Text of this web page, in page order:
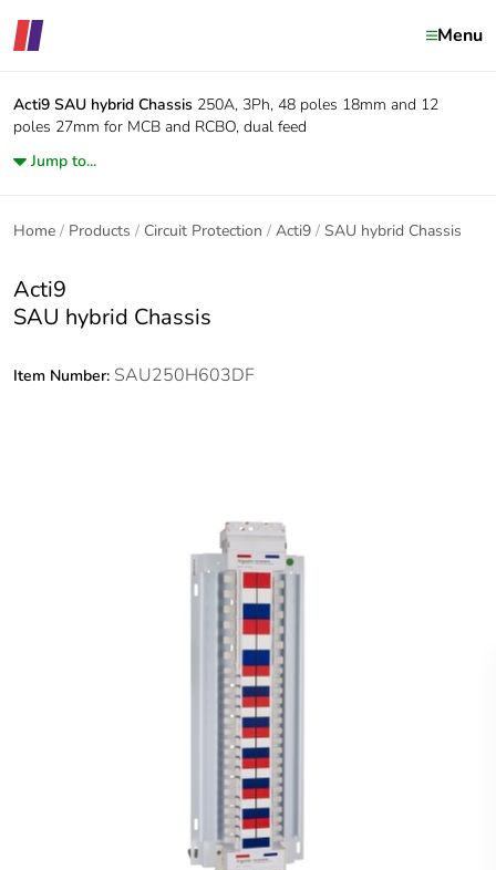
Menu
Acti9 SAU hybrid Chassis 250A, 3Ph, 48 poles 18mm and 12
poles 27mm for MCB and RCBO, dual feed
Jump to...
Home Products Circuit Protection Acti9 SAU hybrid Chassis
Acti9
SAU hybrid Chassis
Item Number: SAU250H603DF